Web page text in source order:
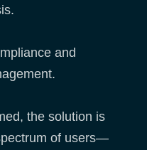
and
the solution is
of users—